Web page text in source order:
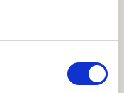
of guests and the